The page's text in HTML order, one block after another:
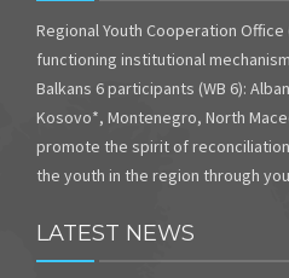
Regional Youth Cooperation
functioning institutional
Balkans 6 participants (WB 6):
Kosovo*, Montenegro, North
promote the spirit of
the youth in the region through
LATEST NEWS